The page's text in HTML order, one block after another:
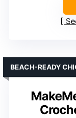
BEACH-READY